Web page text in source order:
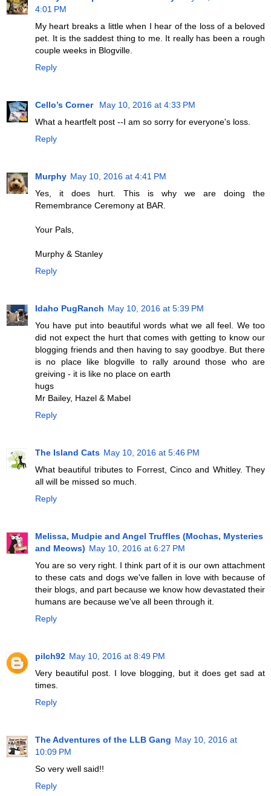
4:01 PM
My heart breaks a little when I hear of the loss of a beloved
pet. It is the saddest thing to me. It really has been a rough
couple weeks in Blogville.
Reply
Cello’s Corner
May 10, 2016 at 4:33 PM
What a heartfelt post --I am so sorry for everyone's loss.
Reply
Murphy May 10, 2016 at 4:41 PM
Yes, it does hurt. This is why we are doing the
Remembrance Ceremony at BAR.
Your Pals,
Murphy & Stanley
Reply
Idaho PugRanch May 10, 2016 at 5:39 PM
You have put into beautiful words what we all feel. We too
did not expect the hurt that comes with getting to know our
blogging friends and then having to say goodbye. But there
is no place like blogville to rally around those who are
greiving - it is like no place on earth
hugs
Mr Bailey, Hazel & Mabel
Reply
The Island Cats May 10, 2016 at 5:46 PM
What beautiful tributes to Forrest, Cinco and Whitley. They
all will be missed so much.
Reply
Melissa, Mudpie and Angel Truffles (Mochas, Mysteries
and Meows) May 10, 2016 at 6:27 PM
You are so very right. I think part of it is our own attachment
to these cats and dogs we've fallen in love with because of
their blogs, and part because we know how devastated their
humans are because we've all been through it.
Reply
pilch92 May 10, 2016 at 8:49 PM
Very beautiful post. I love blogging, but it does get sad at
times.
Reply
The Adventures of the LLB Gang May 10, 2016 at
10:09 PM
So very well said!!
Reply